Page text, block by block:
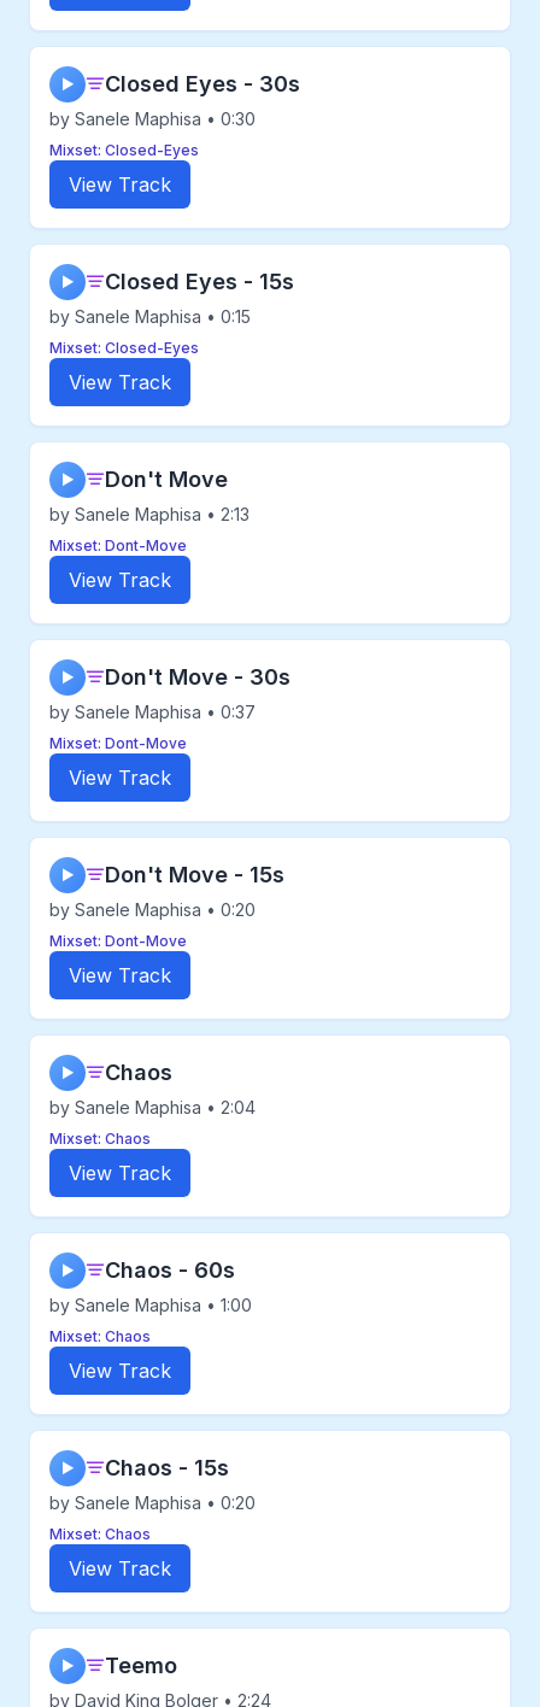
▶ Closed Eyes - 30s
by Sanele Maphisa • 0:30
Mixset: Closed-Eyes
View Track
▶ Closed Eyes - 15s
by Sanele Maphisa • 0:15
Mixset: Closed-Eyes
View Track
▶ Don't Move
by Sanele Maphisa • 2:13
Mixset: Dont-Move
View Track
▶ Don't Move - 30s
by Sanele Maphisa • 0:37
Mixset: Dont-Move
View Track
▶ Don't Move - 15s
by Sanele Maphisa • 0:20
Mixset: Dont-Move
View Track
▶ Chaos
by Sanele Maphisa • 2:04
Mixset: Chaos
View Track
▶ Chaos - 60s
by Sanele Maphisa • 1:00
Mixset: Chaos
View Track
▶ Chaos - 15s
by Sanele Maphisa • 0:20
Mixset: Chaos
View Track
▶ Teemo
by David King Bolger • 2:24